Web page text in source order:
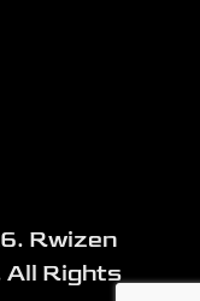
. Rwizen
All Rights